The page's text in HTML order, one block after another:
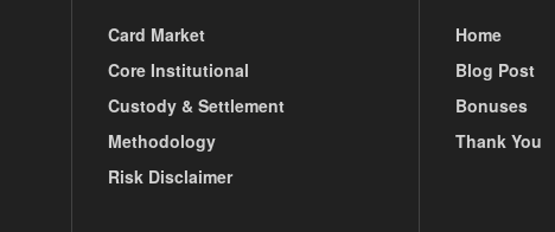
Card Market
Core Institutional
Custody & Settlement
Methodology
Risk Disclaimer
Home
Blog Post
Bonuses
Thank You